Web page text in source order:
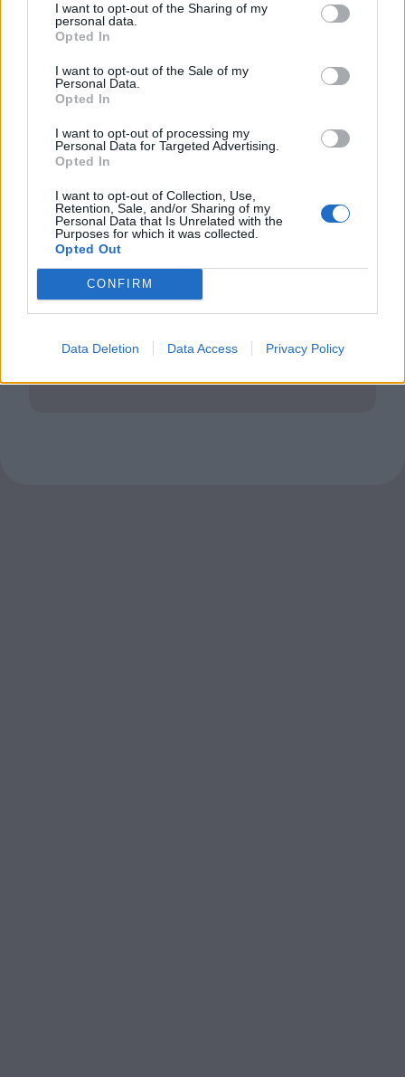
I want to opt-out of the Sharing of my
personal data.
Opted In
I want to opt-out of the Sale of my
Personal Data.
Opted In
I want to opt-out of processing my
Personal Data for Targeted Advertising.
Opted In
I want to opt-out of Collection, Use,
Retention, Sale, and/or Sharing of my
Personal Data that Is Unrelated with the
Purposes for which it was collected.
Opted Out
CONFIRM
Data Deletion Data Access Privacy Policy
Club LWLies
Little White Lies is committed
to championing great movies
and the talented people who
make them.
Join the club and support our independent
journalism to unlock a host of member-exclusive